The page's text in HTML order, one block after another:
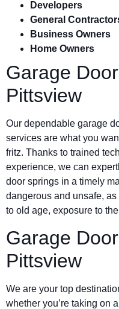
Developers
General
Business Owners
Home Owners
Garage
Pittsview
Our dependable garage
services are what you
fritz. Thanks to trained
experience, we can
door springs in a timely
dangerous and unsafe,
to old age, exposure to
Garage
Pittsview
We are your top
whether you’re taking on